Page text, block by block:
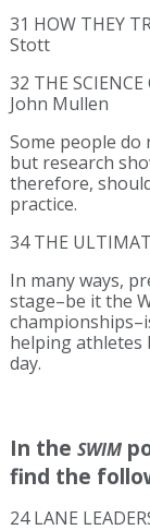
31 HOW THEY
Stott
32 THE
John Mullen
Some people do
but research
therefore,
practice.
34 THE
In many ways,
stage–be it the
helping athletes
day.
In the SWIM
find the
24 LANE